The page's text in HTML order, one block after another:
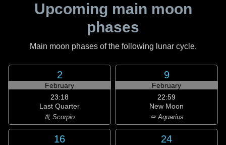
Upcoming main moon
phases
Main moon phases of the following lunar cycle.
2
February
23:18
Last Quarter
♏ Scorpio
9
February
22:59
New Moon
♒ Aquarius
16 24